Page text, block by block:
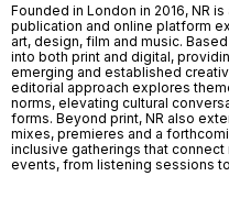
Founded in London in 2016, NR
publication and online platform
art, design, film and music.
into both print and digital,
emerging and established
editorial approach explores
norms, elevating cultural
forms. Beyond print, NR also
mixes, premieres and a
inclusive gatherings that
events, from listening sessions